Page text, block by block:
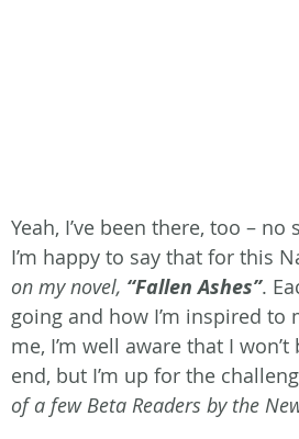
Yeah, I’ve been there, too –
I’m happy to say that for this
on my novel, “Fallen Ashes”.
going and how I’m inspired
me, I’m well aware that I
end, but I’m up for the
of a few Beta Readers by the